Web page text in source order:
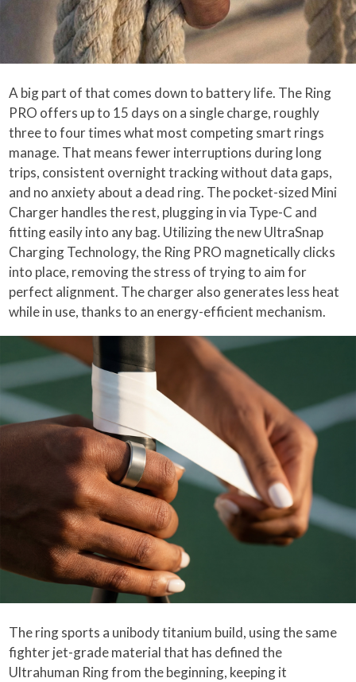
A big part of that comes down to battery life. The Ring
PRO offers up to 15 days on a single charge, roughly
three to four times what most competing smart rings
manage. That means fewer interruptions during long
trips, consistent overnight tracking without data gaps,
and no anxiety about a dead ring. The pocket-sized Mini
Charger handles the rest, plugging in via Type-C and
fitting easily into any bag. Utilizing the new UltraSnap
Charging Technology, the Ring PRO magnetically clicks
into place, removing the stress of trying to aim for
perfect alignment. The charger also generates less heat
while in use, thanks to an energy-efficient mechanism.
The ring sports a unibody titanium build, using the same
fighter jet-grade material that has defined the
Ultrahuman Ring from the beginning, keeping it